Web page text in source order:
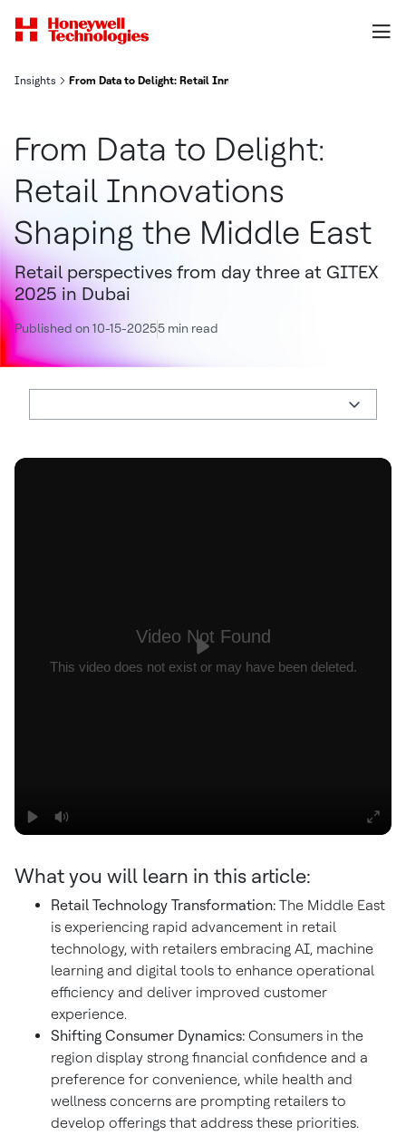
Insights From Data to Delight: Retail Innovations Shaping the Middle East
From Data to Delight:
Retail Innovations
Shaping the Middle East
Retail perspectives from day three at GITEX
2025 in Dubai
Published on 10-15-20255 min read
What you will learn in this article:
Retail Technology Transformation: The Middle East
is experiencing rapid advancement in retail
technology, with retailers embracing AI, machine
learning and digital tools to enhance operational
efficiency and deliver improved customer
experience.
Shifting Consumer Dynamics: Consumers in the
region display strong financial confidence and a
preference for convenience, while health and
wellness concerns are prompting retailers to
develop offerings that address these priorities.